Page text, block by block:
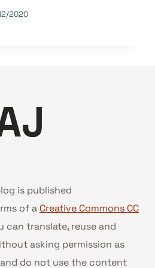
2020
is published
of a Creative Commons CC
can translate, reuse and
asking permission as
do not use the content